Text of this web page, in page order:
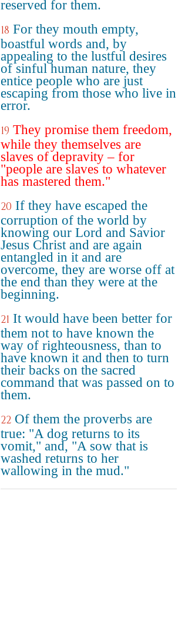
reserved for them.
18 For they mouth empty,
boastful words and, by
appealing to the lustful desires
of sinful human nature, they
entice people who are just
escaping from those who live in
error.
19 They promise them freedom,
while they themselves are
slaves of depravity – for
"people are slaves to whatever
has mastered them."
20 If they have escaped the
corruption of the world by
knowing our Lord and Savior
Jesus Christ and are again
entangled in it and are
overcome, they are worse off at
the end than they were at the
beginning.
21 It would have been better for
them not to have known the
way of righteousness, than to
have known it and then to turn
their backs on the sacred
command that was passed on to
them.
22 Of them the proverbs are
true: "A dog returns to its
vomit," and, "A sow that is
washed returns to her
wallowing in the mud."